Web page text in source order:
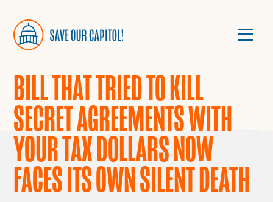
BILL THAT TRIED TO KILL
SECRET AGREEMENTS WITH
YOUR TAX DOLLARS NOW
FACES ITS OWN SILENT DEATH